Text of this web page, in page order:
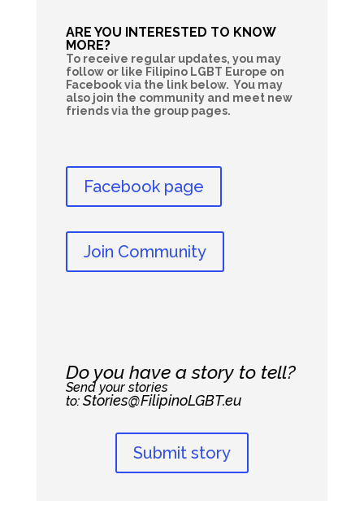
ARE YOU INTERESTED TO KNOW
MORE?
To receive regular updates, you may
follow or like Filipino LGBT Europe on
Facebook via the link below. You may
also join the community and meet new
friends via the group pages.
Facebook page
Join Community
Do you have a story to tell?
Send your stories
to: Stories@FilipinoLGBT.eu
Submit story